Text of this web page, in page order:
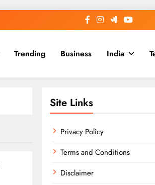
Trending Business India
Site Links
Privacy Policy
Terms and Conditions
Disclaimer